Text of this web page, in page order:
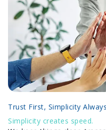
Trust First, Simplicity Always
Simplicity creates speed.